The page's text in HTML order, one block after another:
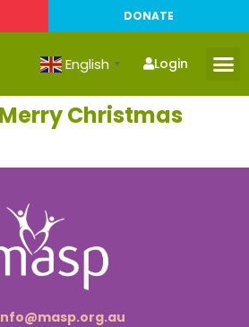
DONATE
English ▼ Login
Christmas